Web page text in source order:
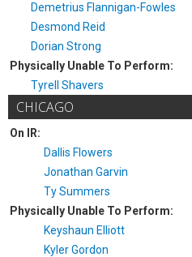
Demetrius Flannigan-Fowles
Desmond Reid
Dorian Strong
Physically Unable To Perform:
Tyrell Shavers
CHICAGO
On IR:
Dallis Flowers
Jonathan Garvin
Ty Summers
Physically Unable To Perform:
Keyshaun Elliott
Kyler Gordon